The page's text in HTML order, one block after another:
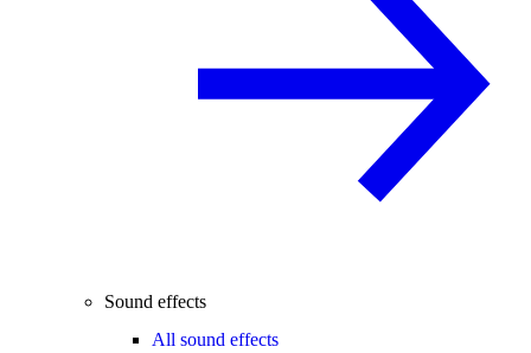
Sound effects
All sound effects